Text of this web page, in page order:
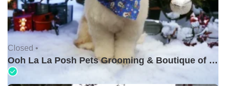
Closed •
Ooh La La Posh Pets Grooming & Boutique of Holbrook